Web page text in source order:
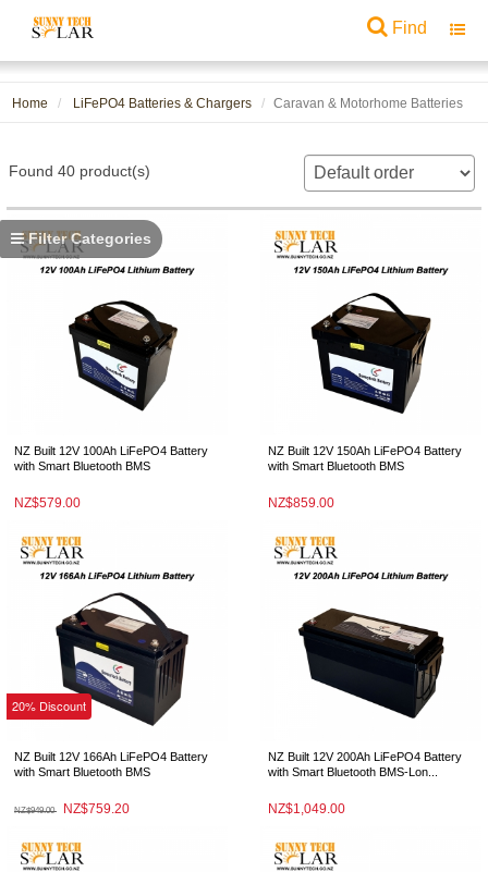
Find
Home LiFePO4 Batteries & Chargers Caravan & Motorhome Batteries
Filter Categories
Found 40 product(s)
NZ Built 12V 100Ah LiFePO4 Battery
with Smart Bluetooth BMS
NZ$579.00
NZ Built 12V 150Ah LiFePO4 Battery
with Smart Bluetooth BMS
NZ$859.00
20% Discount
NZ Built 12V 166Ah LiFePO4 Battery
with Smart Bluetooth BMS
NZ$949.00 NZ$759.20
NZ Built 12V 200Ah LiFePO4 Battery
with Smart Bluetooth BMS-Lon...
NZ$1,049.00